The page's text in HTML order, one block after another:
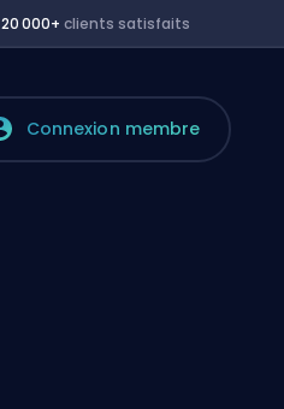
20 000+clients satisfaits
Connexion membre